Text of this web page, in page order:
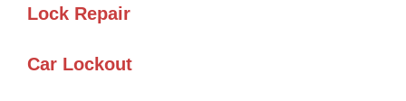
Lock Repair
Car Lockout